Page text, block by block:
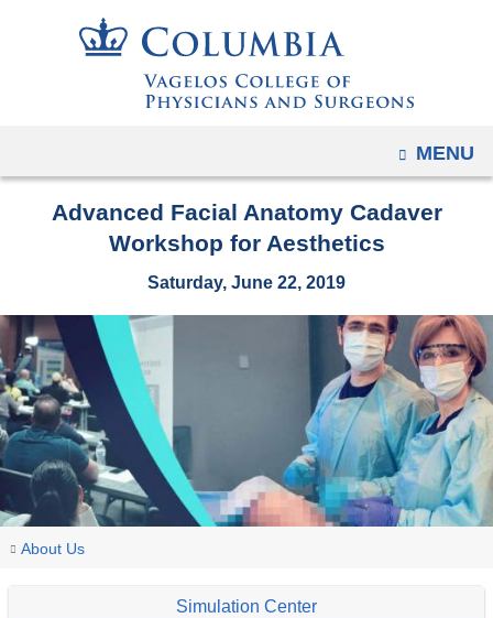
to
content
OPEN
MENU
Advanced Facial Anatomy Cadaver
Workshop for Aesthetics
Saturday, June 22, 2019
You
Home
About Us
Explore
Campus
Simulation
About
Events
Advanced
Simulation Center
due
a
page
width
reduction.